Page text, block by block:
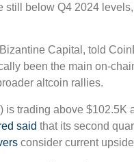
still below Q4 2024
Capital, told
been the main on-
altcoin rallies.
is trading above $102.5K
said that its second
consider current